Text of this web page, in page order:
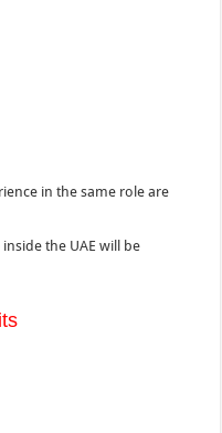
in the same role are
the UAE will be